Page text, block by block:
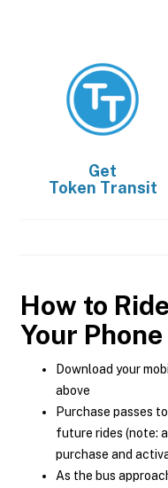
Get
Token Transit
How to
Your Phone
Download your
above
Purchase passes
future rides (note:
purchase and
As the bus